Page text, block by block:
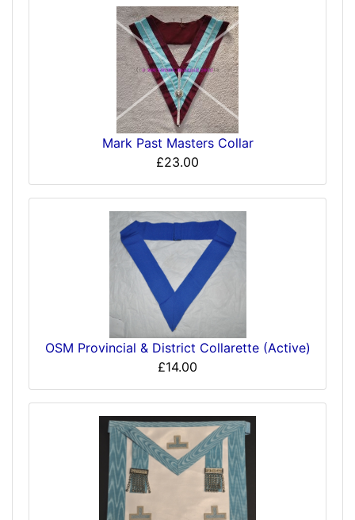
Mark Past Masters Collar
£23.00
OSM Provincial & District Collarette (Active)
£14.00